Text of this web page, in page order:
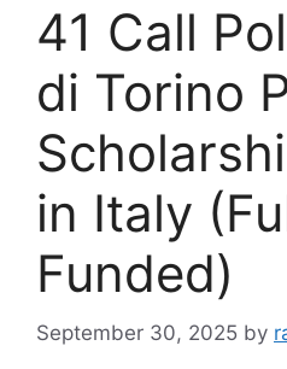
41 Call
di Torino
in Italy
Funded)
September 30, 2025 by